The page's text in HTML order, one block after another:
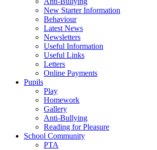
New Starter Information
Behaviour
Latest News
Newsletters
Useful Information
Useful Links
Letters
Online Payments
Pupils
Play
Homework
Gallery
Anti-Bullying
Reading for Pleasure
School Community
PTA